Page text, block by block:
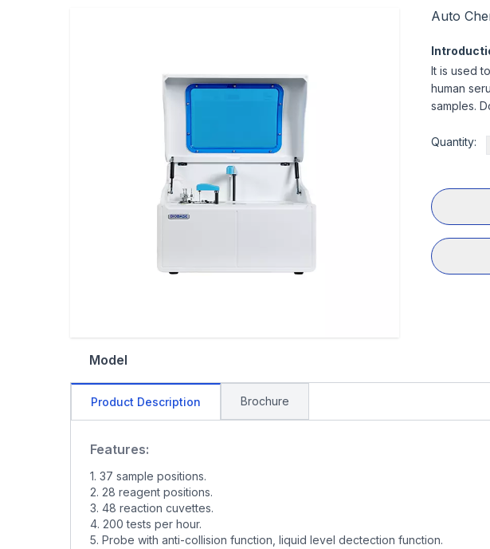
Auto
It is used
human
samples.
Quantity:
Model
Product Description Brochure
Features:
1. 37 sample positions.
2. 28 reagent positions.
3. 48 reaction cuvettes.
4. 200 tests per hour.
5. Probe with anti-collision function, liquid level dectection function.